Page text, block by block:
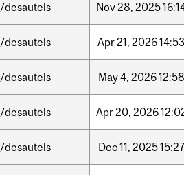
/desautels Nov28, 2025
/desautels Apr21, 202614:53
/desautels May4, 202612:58
/desautels Apr20, 2026
/desautels Dec11, 202515:27